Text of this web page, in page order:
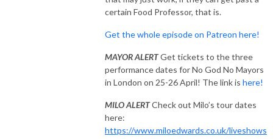
certain Food Professor, that is.
Get the whole episode on Patreon here!
MAYOR ALERTGet tickets to the three
performance dates for No God No Mayors
in London on 25-26 April! The link is here!
MILO ALERTCheck out Milo’s tour dates
here:
https://www.miloedwards.co.uk/liveshows